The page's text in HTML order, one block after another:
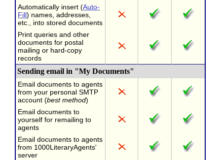
Automatically insert (Auto-
Fill) names, addresses,
etc., into stored documents
Print queries and other
documents for postal
mailing or hard-copy
records
Sending email in "My Documents"
Email documents to agents
from your personal SMTP
account (best method)
Email documents to
yourself for remailing to
agents
Email documents to agents
from 1000LiteraryAgents'
server